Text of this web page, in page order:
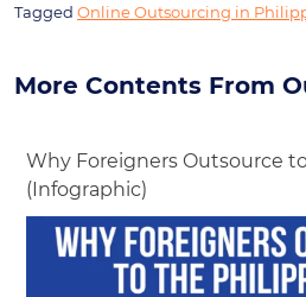
Tagged Online Outsourcing in
More Contents From
Why Foreigners Outsource
(Infographic)